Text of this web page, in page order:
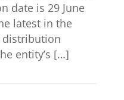
date is 29 June
latest in the
distribution
entity’s […]